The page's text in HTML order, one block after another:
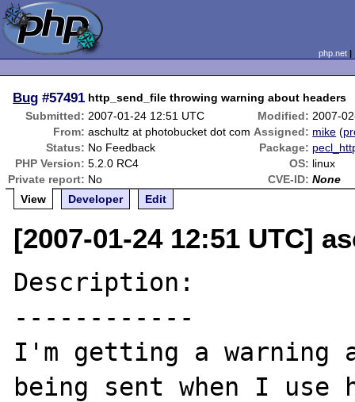
php.net
Bug #57491 http_send_file throwing warning about headers
Submitted: 2007-01-24 12:51 UTC Modified: 2007-
From: aschultz at photobucket dot com Assigned: mike (
Status: No Feedback Package:
PHP Version: 5.2.0 RC4 OS: linux
Private report: No CVE-ID: None
View
Developer Edit
[2007-01-24 12:51 UTC]
Description:
------------
I'm getting a warning
being sent when I use